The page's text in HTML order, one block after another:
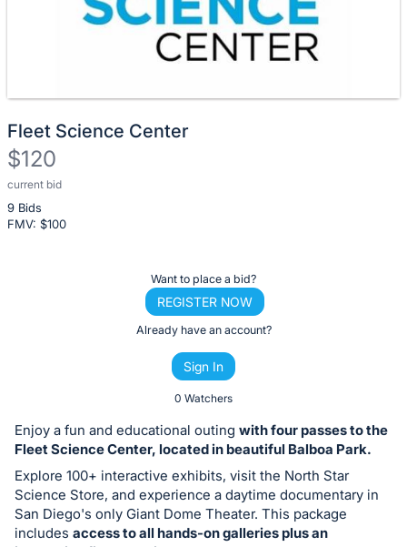
Fleet Science Center
$120
current bid
9 Bids
FMV: $100
Description
of
the
or
bid
on
this
item.
Sign
Want to place a bid?
REGISTER NOW
Already have an account?
Sign In
0 Watchers
Enjoy a fun and educational outing with four passes to the
Fleet Science Center, located in beautiful Balboa Park.
Explore 100+ interactive exhibits, visit the North Star
Science Store, and experience a daytime documentary in
San Diego's only Giant Dome Theater. This package
includes access to all hands-on galleries plus an